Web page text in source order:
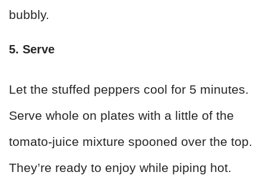
bubbly.
5. Serve
Let the stuffed peppers cool for 5 minutes.
Serve whole on plates with a little of the
tomato-juice mixture spooned over the top.
They’re ready to enjoy while piping hot.